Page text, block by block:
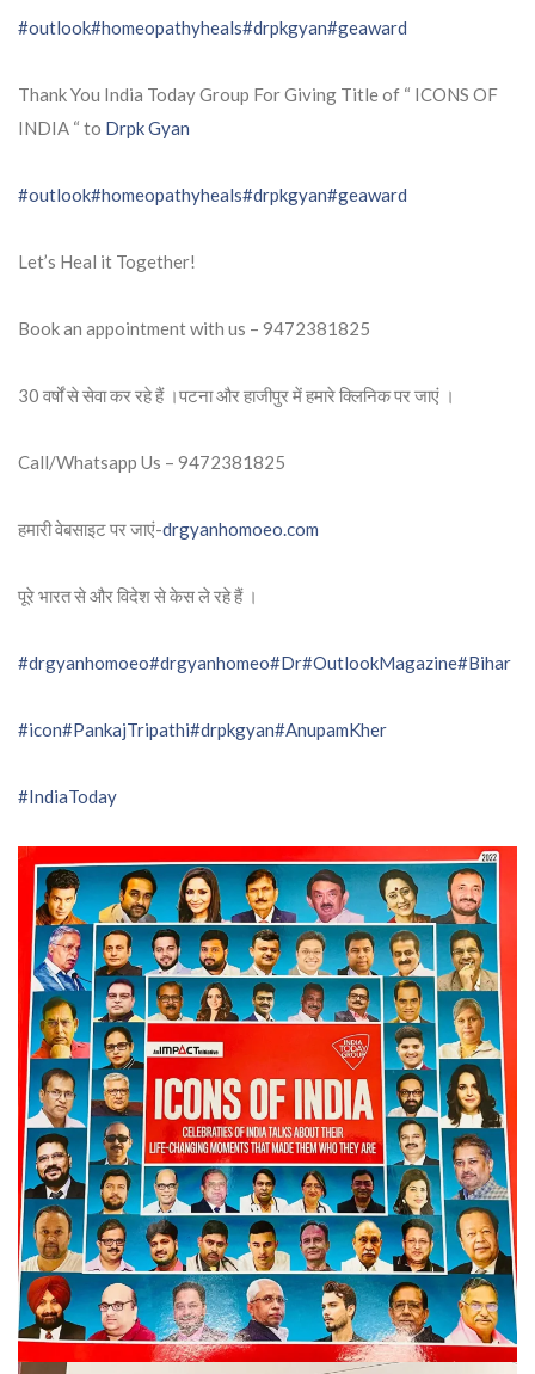
#outlook#homeopathyheals#drpkgyan#geaward
Thank You India Today Group For Giving Title of “ ICONS OF
INDIA “ to Drpk Gyan
#outlook#homeopathyheals#drpkgyan#geaward
Let’s Heal it Together!
Book an appointment with us – 9472381825
30 वर्षों से सेवा कर रहे हैं ।पटना और हाजीपुर में हमारे क्लिनिक पर जाएं ।
Call/Whatsapp Us – 9472381825
हमारी वेबसाइट पर जाएं-drgyanhomoeo.com
पूरे भारत से और विदेश से केस ले रहे हैं ।
#drgyanhomoeo#drgyanhomeo#Dr#OutlookMagazine#Bihar
#icon#PankajTripathi#drpkgyan#AnupamKher
#IndiaToday